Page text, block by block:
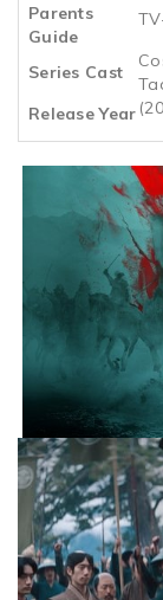
Parents
Guide
Series Cast
Release Year